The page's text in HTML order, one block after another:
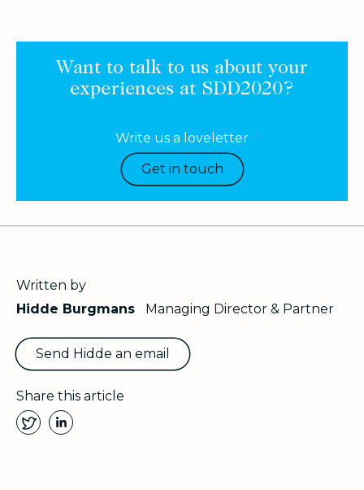
Want to talk to us about your
experiences at SDD2020?
Write us a loveletter
Get in touch
Written by
Hidde Burgmans
Managing Director & Partner
Send Hidde an email
Share this article